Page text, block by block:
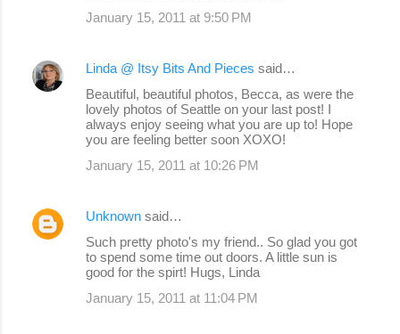
January 15, 2011 at 9:50 PM
Linda @ Itsy Bits And Pieces said…
Beautiful, beautiful photos, Becca, as were the
lovely photos of Seattle on your last post! I
always enjoy seeing what you are up to! Hope
you are feeling better soon XOXO!
January 15, 2011 at 10:26 PM
Unknown said…
Such pretty photo's my friend.. So glad you got
to spend some time out doors. A little sun is
good for the spirt! Hugs, Linda
January 15, 2011 at 11:04 PM